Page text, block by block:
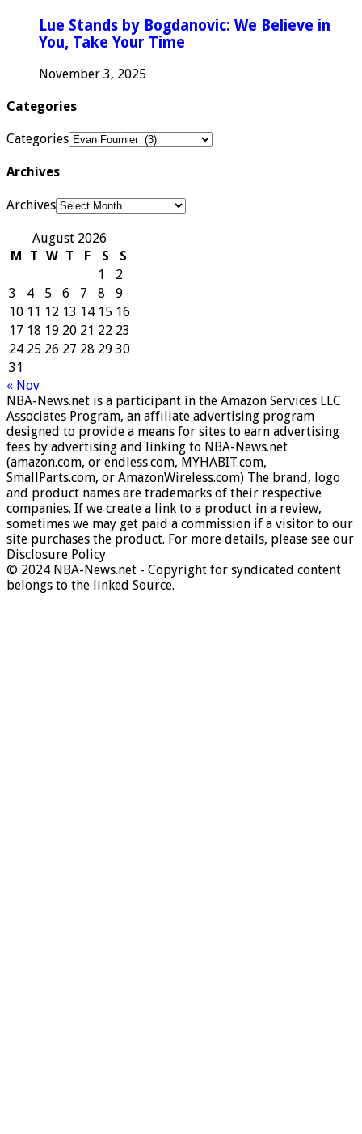
Lue Stands by Bogdanovic: We Believe in
You, Take Your Time
November 3, 2025
Categories
Categories
Archives
Archives
August 2026
M
T W T F S
S
1
2
3
4 5 6 7 8
9
10 11 12 13 14 15 16
17 18 19 20 21 22 23
24 25 26 27 28 29 30
31
« Nov
NBA-News.net is a participant in the Amazon Services LLC
Associates Program, an affiliate advertising program
designed to provide a means for sites to earn advertising
fees by advertising and linking to NBA-News.net
(amazon.com, or endless.com, MYHABIT.com,
SmallParts.com, or AmazonWireless.com) The brand, logo
and product names are trademarks of their respective
companies. If we create a link to a product in a review,
sometimes we may get paid a commission if a visitor to our
site purchases the product. For more details, please see our
Disclosure Policy
© 2024 NBA-News.net - Copyright for syndicated content
belongs to the linked Source.